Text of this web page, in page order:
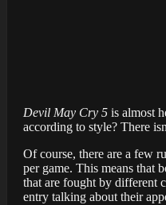
Devil May Cry 5 is almost
according to style? There
Of course, there are a few
per game. This means that
that are fought by different
entry talking about their